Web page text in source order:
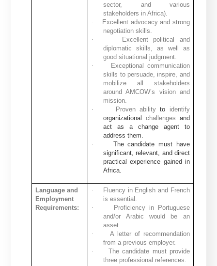
sector, and various
stakeholders in Africa).
·
Excellent advocacy and strong
negotiation skills.
·
Excellent political and
diplomatic skills, as well as
good situational judgment.
·
Exceptional communication
skills to persuade, inspire, and
mobilize all stakeholders
around AMCOW’s vision and
mission.
·
Proven abilityto identify
organizational
challenges and
act as a change agent to
address them.
·
The candidate must have
significant, relevant, and direct
practical experience gained in
Africa.
Language and
Employment
Requirements:
·
Fluency in English and French
is essential.
·
Proficiency in Portuguese
and/or Arabic would be an
asset.
·
A letter of recommendation
from a previous employer.
·
The candidate must provide
three professional references.